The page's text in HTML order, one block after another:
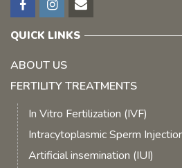
QUICK LINKS
ABOUT US
FERTILITY TREATMENTS
In Vitro Fertilization (IVF)
Intracytoplasmic Sperm
Artificial insemination (IUI)